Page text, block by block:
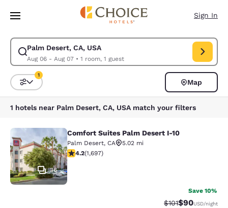
Skip To Main Content
Sign In
Palm Desert, CA, USA
Aug 06 - Aug 07• 1 room, 1 guest
Modify search for Palm Desert, CA, USA. Check in date Aug 06, Check
Sort and Filter
1
Map
1 hotels near Palm Desert, CA, USA match your filters
Comfort Suites Palm Desert I-10
36
Comfort Suites Palm Desert I-10
Palm Desert, CA
5.02 mi
4.23 stars rating. Excellent. 1697 reviews
4.2(1,697)
Save 10%
Strikethrough
$101Discounted
$90USD/night